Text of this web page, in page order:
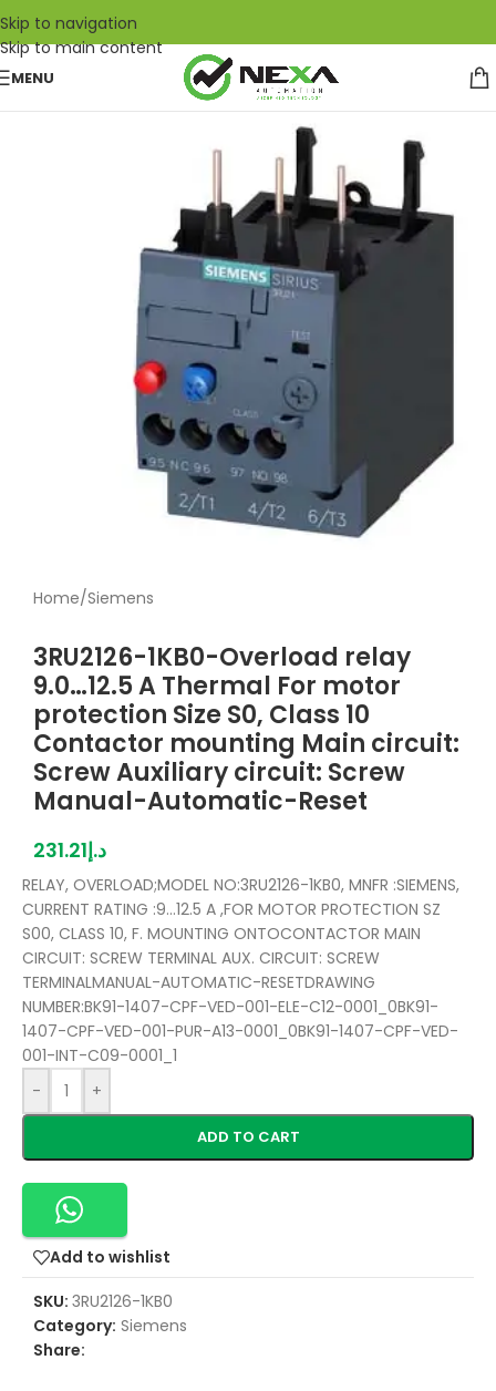
Skip to navigation
Skip to main content
MENU
Home/Siemens
3RU2126-1KB0-Overload relay
9.0…12.5 A Thermal For motor
protection Size S0, Class 10
Contactor mounting Main circuit:
Screw Auxiliary circuit: Screw
Manual-Automatic-Reset
د.إ231.21
RELAY, OVERLOAD;MODEL NO:3RU2126-1KB0, MNFR :SIEMENS,
CURRENT RATING :9…12.5 A ,FOR MOTOR PROTECTION SZ
S00, CLASS 10, F. MOUNTING ONTOCONTACTOR MAIN
CIRCUIT: SCREW TERMINAL AUX. CIRCUIT: SCREW
TERMINALMANUAL-AUTOMATIC-RESETDRAWING
NUMBER:BK91-1407-CPF-VED-001-ELE-C12-0001_0BK91-
1407-CPF-VED-001-PUR-A13-0001_0BK91-1407-CPF-VED-
001-INT-C09-0001_1
-
+
ADD TO CART
Add to wishlist
SKU: 3RU2126-1KB0
Category: Siemens
Share: